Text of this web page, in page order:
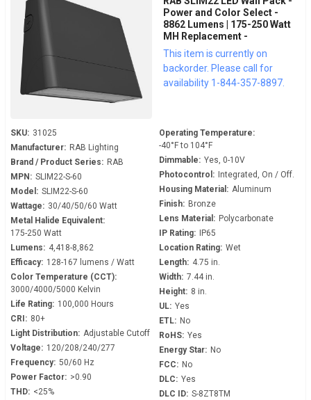
Power and Color Select -
8862 Lumens | 175-250 Watt
MH Replacement -
Adjustable 0° to 45° - 120-
277 Volt - 0-10V Dimmable -
Dusk to Dawn - SLIM22-S-60
This item is currently on
backorder. Please call for
availability 1-844-357-8897.
SKU: 31025
Manufacturer: RAB Lighting
Brand / Product Series: RAB
MPN: SLIM22-S-60
Model: SLIM22-S-60
Wattage: 30/40/50/60 Watt
Metal Halide Equivalent:
175-250 Watt
Lumens: 4,418-8,862
Efficacy: 128-167 lumens / Watt
Color Temperature (CCT):
3000/4000/5000 Kelvin
Life Rating: 100,000 Hours
CRI: 80+
Light Distribution: Adjustable Cutoff
Voltage: 120/208/240/277
Frequency: 50/60 Hz
Power Factor: >0.90
THD: <25%
Operating Temperature:
-40°F to 104°F
Dimmable: Yes, 0-10V
Photocontrol: Integrated, On / Off.
Housing Material: Aluminum
Finish: Bronze
Lens Material: Polycarbonate
IP Rating: IP65
Location Rating: Wet
Length: 4.75 in.
Width: 7.44 in.
Height: 8 in.
UL: Yes
ETL: No
RoHS: Yes
Energy Star: No
FCC: No
DLC: Yes
DLC ID: S-8ZT8TM